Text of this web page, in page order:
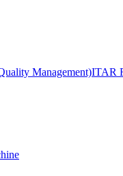
Management)ITAR